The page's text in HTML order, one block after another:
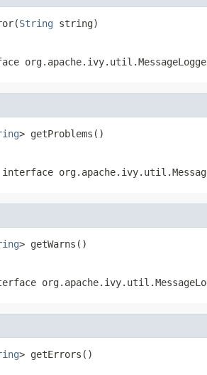
String string)
> getProblems()
> getWarns()
> getErrors()